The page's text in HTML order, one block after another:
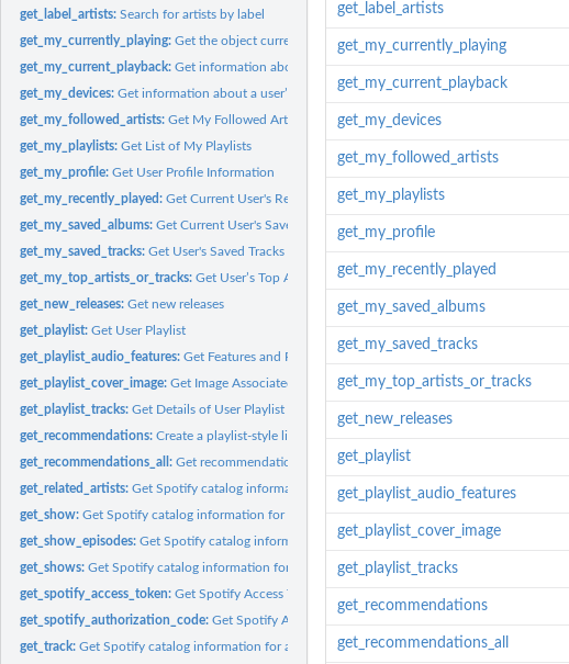
get_label_artists:Search for artists by label
get_my_currently_playing:Get the object currently being played on the user’s Spotify...
get_my_current_playback:Get information about the user’s current playback state,...
get_my_devices:Get information about a user’s available devices.
get_my_followed_artists:Get My Followed Artists
get_my_playlists:Get List of My Playlists
get_my_profile:Get User Profile Information
get_my_recently_played:Get Current User's Recently Played Tracks
get_my_saved_albums:Get Current User's Saved Albums
get_my_saved_tracks:Get User's Saved Tracks
get_my_top_artists_or_tracks:Get User’s Top Artists or Tracks
get_new_releases:Get new releases
get_playlist:Get User Playlist
get_playlist_audio_features:Get Features and Popularity of Playlists on Spotify
get_playlist_cover_image:Get Image Associated with Playlist
get_playlist_tracks:Get Details of User Playlist Tracks.
get_recommendations:Create a playlist-style listening experience based on seed...
get_recommendations_all:Get recommendations for unlimited vector of track IDs
get_related_artists:Get Spotify catalog information about artists similar to a...
get_show:Get Spotify catalog information for a single show.
get_show_episodes:Get Spotify catalog information about an show's episodes....
get_shows:Get Spotify catalog information for multiple shows identified...
get_spotify_access_token:Get Spotify Access Token
get_spotify_authorization_code:Get Spotify Authorization Code
get_track:Get Spotify catalog information for a single track identified...
get_label_artists
get_my_currently_playing
get_my_current_playback
get_my_devices
get_my_followed_artists
get_my_playlists
get_my_profile
get_my_recently_played
get_my_saved_albums
get_my_saved_tracks
get_my_top_artists_or_tracks
get_new_releases
get_playlist
get_playlist_audio_features
get_playlist_cover_image
get_playlist_tracks
get_recommendations
get_recommendations_all